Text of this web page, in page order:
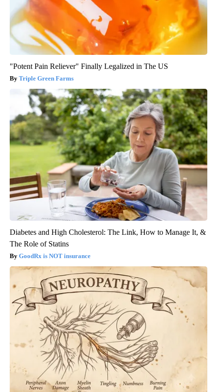
"Potent Pain Reliever" Finally Legalized in The US
Triple Green Farms
Diabetes and High Cholesterol: The Link, How to Manage It, &
The Role of Statins
GoodRx is NOT insurance